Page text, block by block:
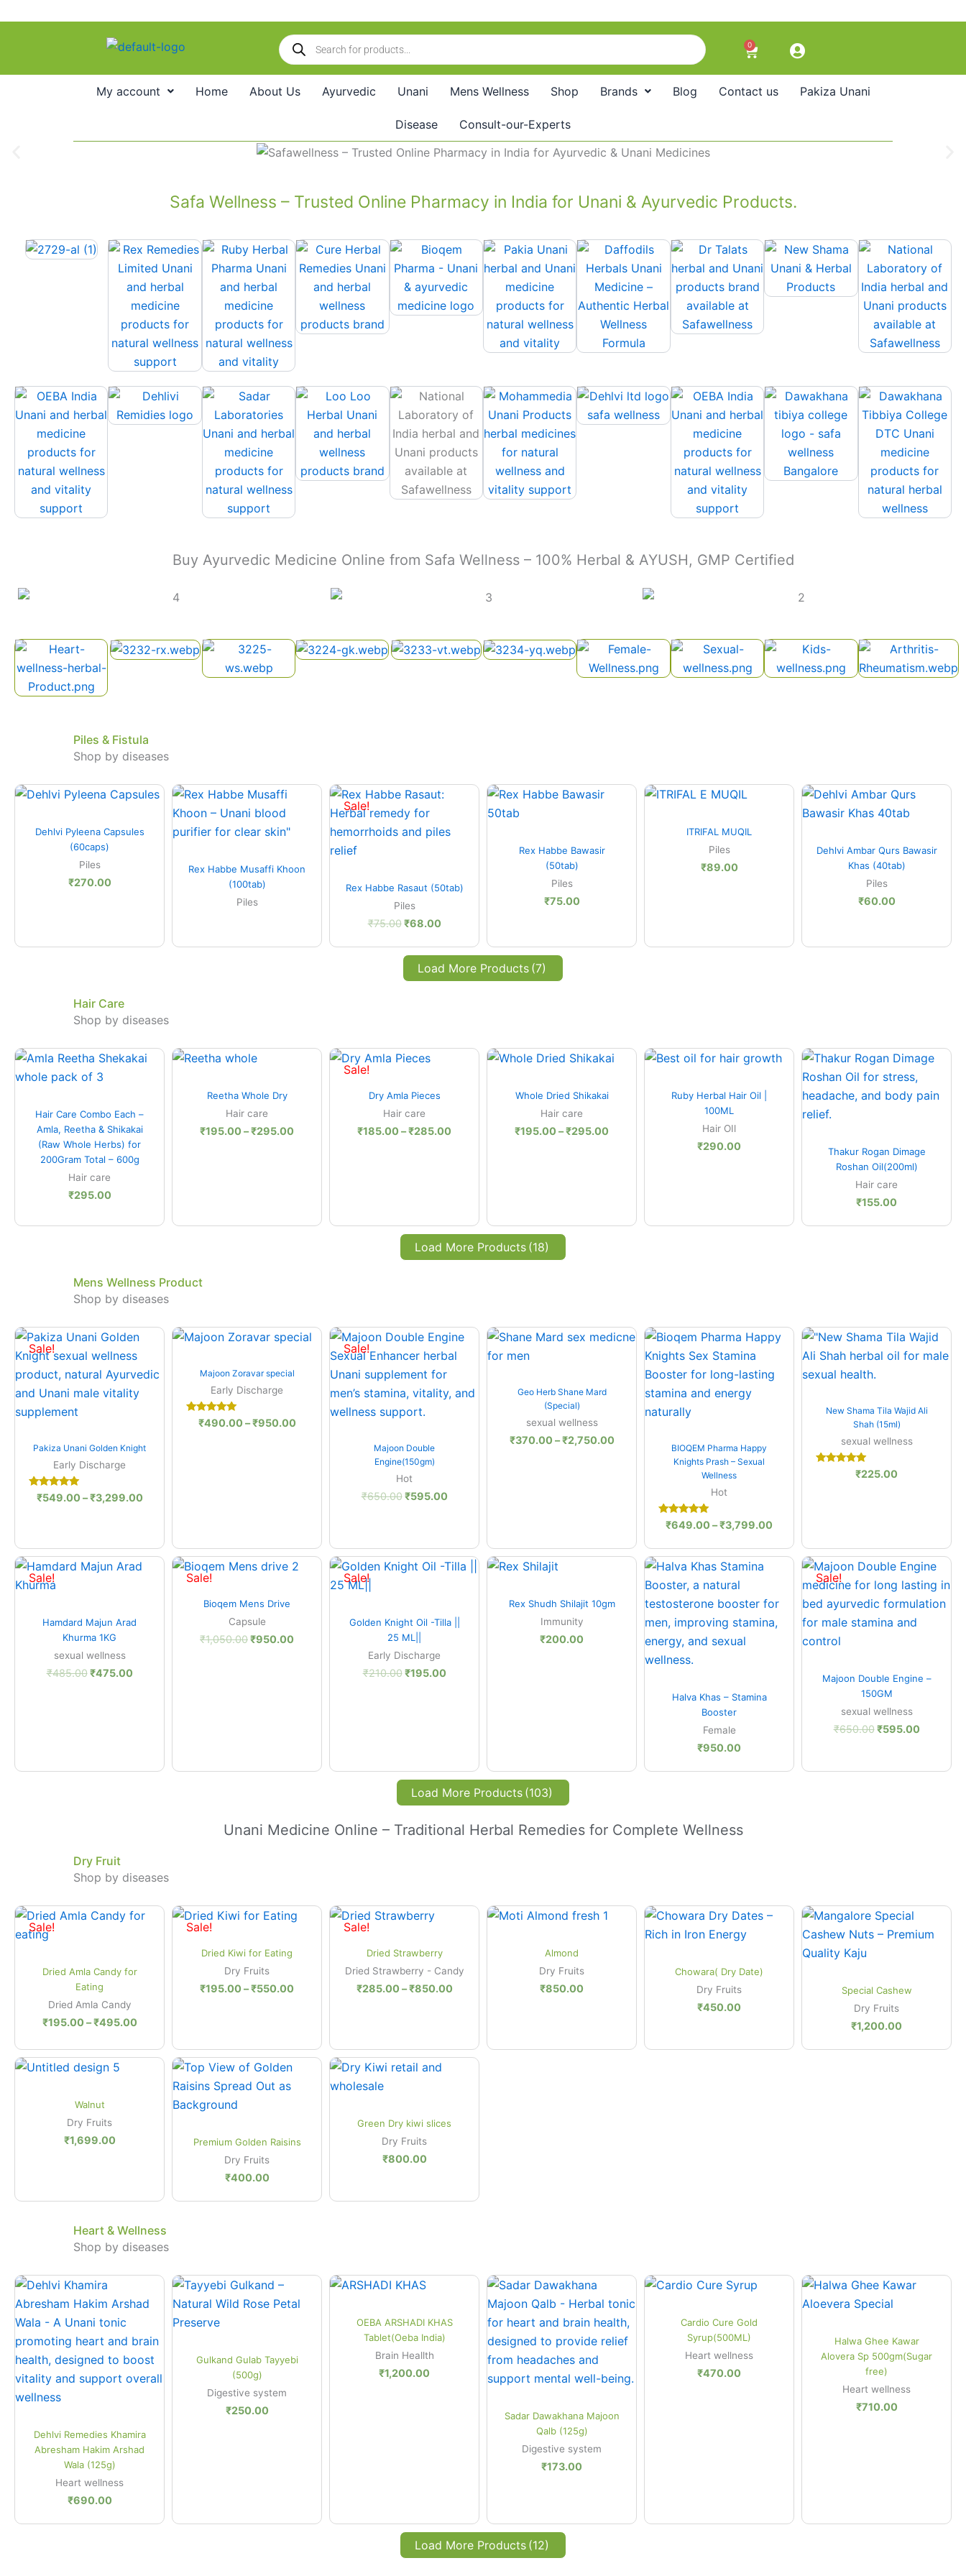
Products
search
0
Cart
My account Home About Us Ayurvedic Unani Mens Wellness Shop Brands Blog Contact us Pakiza Unani
Disease Consult-our-Experts
Safa Wellness – Trusted Online Pharmacy in India for Unani & Ayurvedic Products.
Buy Ayurvedic Medicine Online from Safa Wellness – 100% Herbal & AYUSH, GMP Certified
Piles & Fistula
Shop by diseases
Quick View
Dehlvi Pyleena Capsules
(60caps)
Piles
₹270.00
Quick View
Rex Habbe Musaffi Khoon
(100tab)
Piles
Sale!
Quick View
Rex Habbe Rasaut (50tab)
Piles
₹75.00
Original
price
was:
₹75.00.
₹68.00
Current
price
₹68.00.
Quick View
Rex Habbe Bawasir
(50tab)
Piles
₹75.00
Quick View
ITRIFAL MUQIL
Piles
₹89.00
Quick View
Dehlvi Ambar Qurs Bawasir
Khas (40tab)
Piles
₹60.00
Load More Products (7)
Hair Care
Shop by diseases
Quick View
Hair Care Combo Each –
Amla, Reetha & Shikakai
(Raw Whole Herbs) for
200Gram Total – 600g
Hair care
₹295.00
Quick View
Reetha Whole Dry
Hair care
₹195.00 –₹295.00
Price
Sale!
Quick View
Dry Amla Pieces
Hair care
₹185.00 –₹285.00
Price
Quick View
Whole Dried Shikakai
Hair care
₹195.00 –₹295.00
Price
range:
through
Quick View
Ruby Herbal Hair Oil |
100ML
Hair OIl
₹290.00 Quick View
Thakur Rogan Dimage
Roshan Oil(200ml)
Hair care
₹155.00
Load More Products (18)
Mens Wellness Product
Shop by diseases
Sale!
Quick View
Pakiza Unani Golden Knight
Early Discharge
Rated
5.00
₹549.00 – ₹3,299.00
Price
through
Quick View
Majoon Zoravar special
Early Discharge
Rated
5.00
₹490.00 – ₹950.00
Price
range:
₹490.00
through
Sale!
Quick View
Majoon Double
Engine(150gm)
Hot
₹650.00
Original
price
was:
₹650.00.
₹595.00
Current
price
is:
₹595.00.
Quick View
Geo Herb Shane Mard
(Special)
sexual wellness
₹370.00 – ₹2,750.00
Price
range:
₹370.00
through
Quick View
BIOQEM Pharma Happy
Knights Prash – Sexual
Wellness
Hot
Rated
5.00
₹649.00 –₹3,799.00
Price
range:
₹649.00
through
₹3,799.00
Quick View
New Shama Tila Wajid Ali
Shah (15ml)
sexual wellness
₹225.00
Sale!
Quick View
Hamdard Majun Arad
Khurma 1KG
sexual wellness
₹485.00
Original
price
₹475.00
Current
price
Sale!
Quick View
Bioqem Mens Drive
Capsule
₹1,050.00
Original
price
₹1,050.00.
₹950.00
Current
price
Sale!
Quick View
Golden Knight Oil -Tilla ||
25 ML||
Early Discharge
₹210.00
Original
price
₹195.00
Current
price
Quick View
Rex Shudh Shilajit 10gm
Immunity
₹200.00
Quick View
Halva Khas – Stamina
Booster
Female
₹950.00
Sale!
Quick View
Majoon Double Engine –
150GM
sexual wellness
₹650.00
Original
price
was:
₹650.00.
₹595.00
Current
price
is:
₹595.00.
Load More Products (103)
Unani Medicine Online – Traditional Herbal Remedies for Complete Wellness
Dry Fruit
Shop by diseases
Sale!
Quick View
Dried Amla Candy for
Eating
Dried Amla Candy
₹195.00 – ₹495.00
Price
range:
Sale!
Quick View
Dried Kiwi for Eating
Dry Fruits
₹195.00 –₹550.00
Price
range:
Sale!
Quick View
Dried Strawberry
Dried Strawberry - Candy
₹285.00 – ₹850.00
Price
Quick View
Almond
Dry Fruits
₹850.00
Quick View
Chowara( Dry Date)
Dry Fruits
₹450.00
Quick View
Special Cashew
Dry Fruits
₹1,200.00
Quick View
Walnut
Dry Fruits
₹1,699.00 Quick View
Premium Golden Raisins
Dry Fruits
₹400.00
Quick View
Green Dry kiwi slices
Dry Fruits
₹800.00
Heart & Wellness
Shop by diseases
Quick View
Dehlvi Remedies Khamira
Abresham Hakim Arshad
Wala (125g)
Heart wellness
₹690.00
Quick View
Gulkand Gulab Tayyebi
(500g)
Digestive system
₹250.00
Quick View
OEBA ARSHADI KHAS
Tablet(Oeba India)
Brain Heallth
₹1,200.00
Quick View
Sadar Dawakhana Majoon
Qalb (125g)
Digestive system
₹173.00
Quick View
Cardio Cure Gold
Syrup(500ML)
Heart wellness
₹470.00
Quick View
Halwa Ghee Kawar
Alovera Sp 500gm(Sugar
free)
Heart wellness
₹710.00
Load More Products (12)